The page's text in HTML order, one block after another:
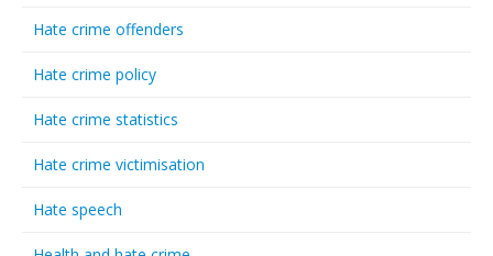
Hate crime offenders
Hate crime policy
Hate crime statistics
Hate crime victimisation
Hate speech